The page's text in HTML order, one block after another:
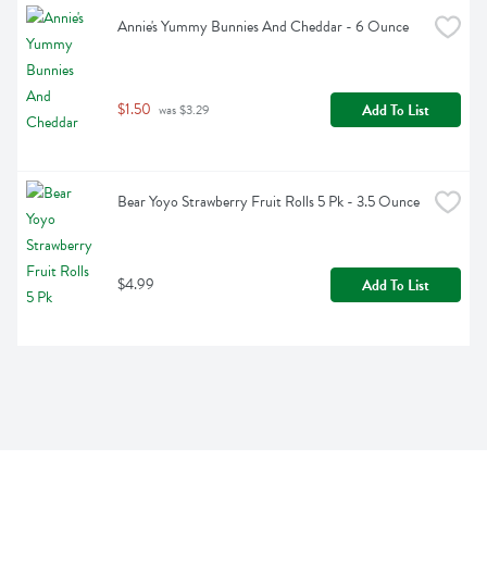
Annie's Yummy Bunnies And Cheddar - 6 Ounce
$1.50 was $3.29 Add To List
Bear Yoyo Strawberry Fruit Rolls 5 Pk - 3.5 Ounce
$4.99 Add To List